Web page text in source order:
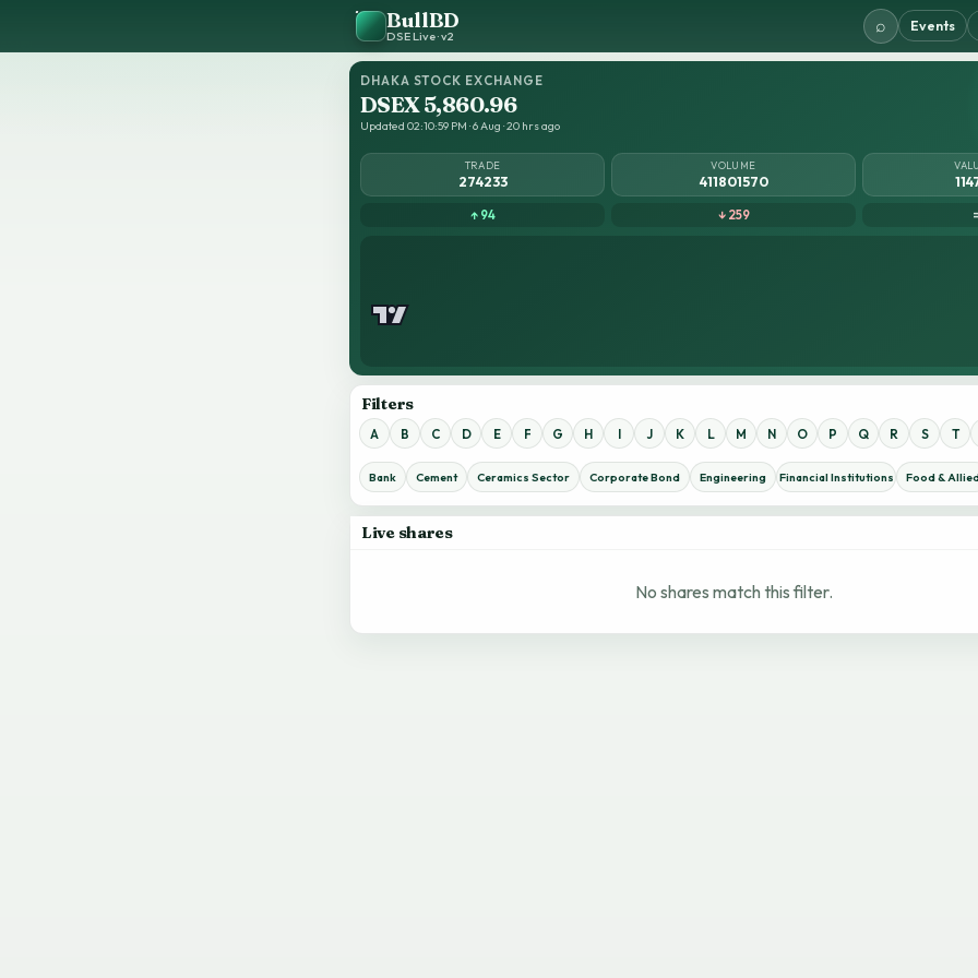
BullBD
DSE Live · v2
⌕ Events
DHAKA STOCK EXCHANGE
DSEX 5,860.96
Updated 02:10:59 PM · 6 Aug · 20 hrs ago
TRADE
274233
VOLUME
411801570
↑ 94 ↓ 259
Filters
A B C D E F G H I J K L M N O P Q R S T
Bank Cement Ceramics Sector Corporate Bond Engineering Financial Institutions Food &
Live shares
No shares match this filter.